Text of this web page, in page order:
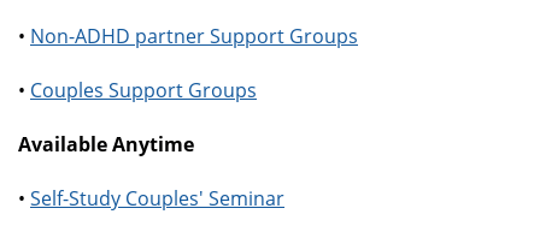
• Non-ADHD partner Support Groups
• Couples Support Groups
Available Anytime
• Self-Study Couples' Seminar